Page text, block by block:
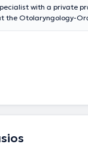
with a private
the Otolaryngology-
Conferences &